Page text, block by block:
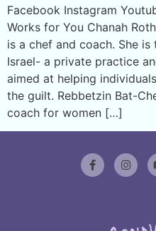
Facebook Instagram
Works for You Chanah
is a chef and coach. She
Israel- a private practice
aimed at helping
the guilt. Rebbetzin Bat-
coach for women […]